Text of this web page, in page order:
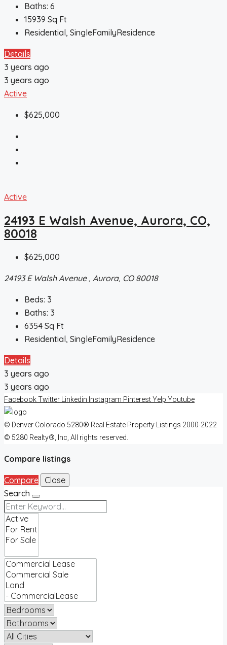
Baths: 6
15939 Sq Ft
Residential, SingleFamilyResidence
Details
3 years ago
3 years ago
Active
$625,000
Active
24193 E Walsh Avenue, Aurora, CO,
80018
$625,000
24193 E Walsh Avenue , Aurora, CO 80018
Beds: 3
Baths: 3
6354 Sq Ft
Residential, SingleFamilyResidence
Details
3 years ago
3 years ago
FacebookTwitter Linkedin Instagram PinterestYelp Youtube
© Denver Colorado 5280® Real Estate Property Listings 2000-2022
© 5280 Realty®, Inc, All rights reserved.
Compare listings
Compare
Close
Search